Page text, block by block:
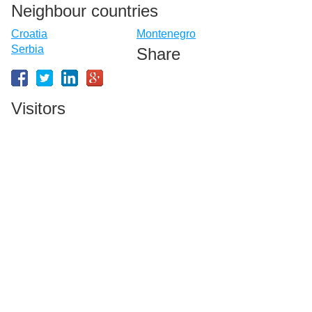
Neighbour countries
Croatia
Montenegro
Serbia
Share
Visitors